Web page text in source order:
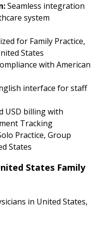
Seamless integration
system
for Family Practice,
States
with American
interface for staff
USD billing with
Tracking
Practice, Group
States
States Family
in United States,